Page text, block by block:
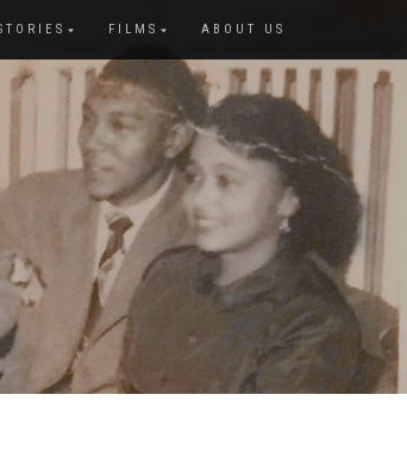
FILMS ABOUT US